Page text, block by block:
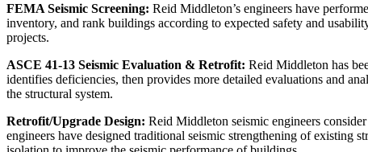
FEMA Seismic Screening: Reid Middleton’s engineers have
inventory, and rank buildings according to expected safety and
projects.
ASCE 41-13 Seismic Evaluation & Retrofit: Reid Middleton has
identifies deficiencies, then provides more detailed evaluations and
the structural system.
Retrofit/Upgrade Design: Reid Middleton seismic engineers
engineers have designed traditional seismic strengthening of existing